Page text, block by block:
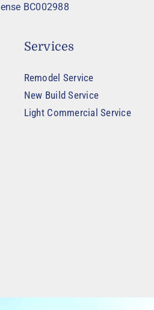
BC002988
Services
Remodel Service
New Build Service
Light Commercial Service